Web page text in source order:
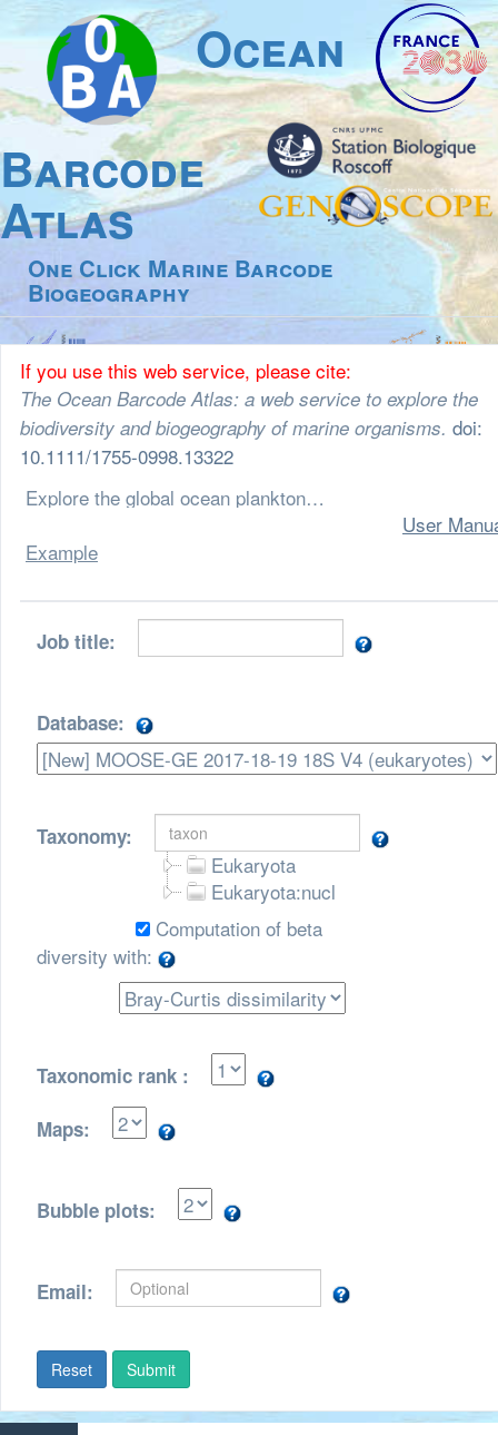
Ocean
Barcode
Atlas
One Click Marine Barcode
Biogeography
If you use this web service, please cite:
The Ocean Barcode Atlas: a web service to explore the
biodiversity and biogeography of marine organisms. doi:
10.1111/1755-0998.13322
Explore the global ocean plankton community
User
Example
Job title:
Database:
Taxonomy:
Eukaryota
Eukaryota:nucl
Computation of beta
diversity with:
Taxonomic rank :
Maps:
Bubble plots:
Email:
Submit